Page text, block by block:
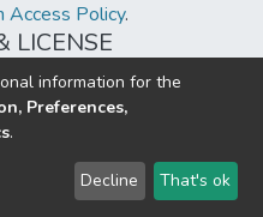
Access Policy.
LICENSE
BY-NC-ND 4.0
© 2002-2026 LYRASIS
Send Feedback
information for the
Preferences,
.
Decline That's ok